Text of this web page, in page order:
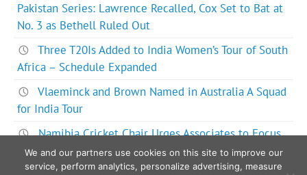
Pakistan Series: Lawrence Recalled, Cox Set to Bat at
No. 3 as Bethell Ruled Out
Three T20Is Added to India Women’s Tour of South
Africa – Schedule Expanded
Vlaeminck and Brown Named in Australia A Squad
for India Tour
Namibia Cricket Chair Urges Associates to Focus
on Bigger Picture for ODI World Cup Future
We and our partners use cookies on this site to improve our
service, perform analytics, personalize advertising, measure